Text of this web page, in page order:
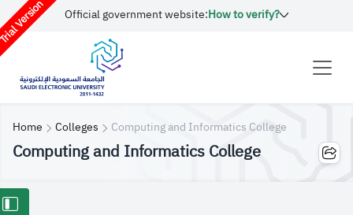
Version Official government website:How to verify?
Home Colleges Computing and Informatics College
Computing and Informatics College